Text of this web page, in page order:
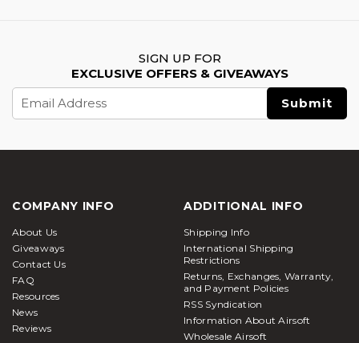
SIGN UP FOR
EXCLUSIVE OFFERS & GIVEAWAYS
Address
COMPANY INFO
About Us
Giveaways
Contact Us
FAQ
Resources
News
Reviews
ADDITIONAL INFO
Shipping Info
International Shipping
Restrictions
Returns, Exchanges, Warranty,
and Payment Policies
RSS Syndication
Information About Airsoft
Wholesale Airsoft